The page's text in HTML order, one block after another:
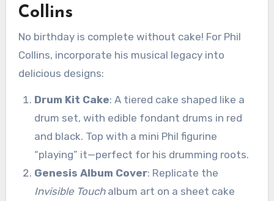
Collins
No birthday is complete without cake! For Phil
Collins, incorporate his musical legacy into
delicious designs:
Drum Kit Cake: A tiered cake shaped like a
drum set, with edible fondant drums in red
and black. Top with a mini Phil figurine
“playing” it—perfect for his drumming roots.
Genesis Album Cover: Replicate the
Invisible Touchalbum art on a sheet cake